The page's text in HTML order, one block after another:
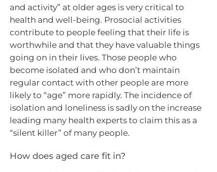
and activity” at older ages is very critical to
health and well-being. Prosocial activities
contribute to people feeling that their life is
worthwhile and that they have valuable things
going on in their lives. Those people who
become isolated and who don’t maintain
regular contact with other people are more
likely to “age” more rapidly. The incidence of
isolation and loneliness is sadly on the increase
leading many health experts to claim this as a
“silent killer” of many people.
How does aged care fit in?